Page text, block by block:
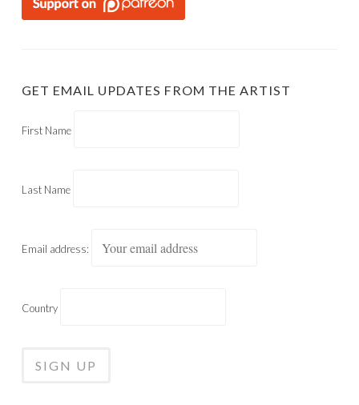
GET EMAIL UPDATES FROM THE ARTIST
First Name
Last Name
Email address:
Country